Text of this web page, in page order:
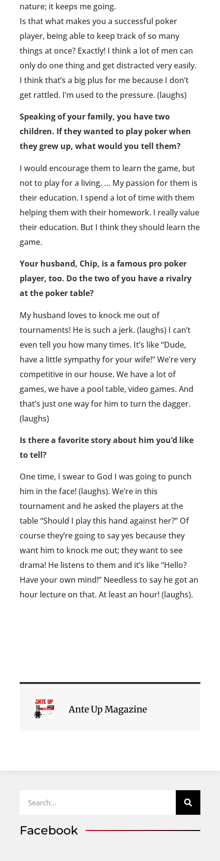
nature; it keeps me going.
Is that what makes you a successful poker
player, being able to keep track of so many
things at once? Exactly! I think a lot of men can
only do one thing and get distracted very easily.
I think that’s a big plus for me because I don’t
get rattled. I’m used to the pressure. (laughs)
Speaking of your family, you have two
children. If they wanted to play poker when
they grew up, what would you tell them?
I would encourage them to learn the game, but
not to play for a living. … My passion for them is
their education. I spend a lot of time with them
helping them with their homework. I really value
their education. But I think they should learn the
game.
Your husband, Chip, is a famous pro poker
player, too. Do the two of you have a rivalry
at the poker table?
My husband loves to knock me out of
tournaments! He is such a jerk. (laughs) I can’t
even tell you how many times. It’s like “Dude,
have a little sympathy for your wife!” We’re very
competitive in our house. We have a lot of
games, we have a pool table, video games. And
that’s just one way for him to turn the dagger.
(laughs)
Is there a favorite story about him you’d like
to tell?
One time, I swear to God I was going to punch
him in the face! (laughs). We’re in this
tournament and he asked the players at the
table “Should I play this hand against her?” Of
course they’re going to say yes because they
want him to knock me out; they want to see
drama! He listens to them and it’s like “Hello?
Have your own mind!” Needless to say he got an
hour lecture on that. At least an hour! (laughs).
Ante Up Magazine
Facebook